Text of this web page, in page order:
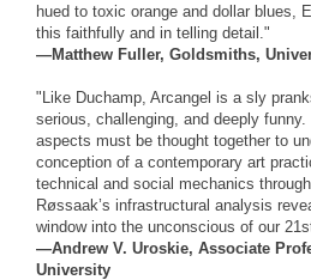
hued to toxic orange and dollar blues,
this faithfully and in telling detail."
—Matthew Fuller, Goldsmiths,
"Like Duchamp, Arcangel is a sly
serious, challenging, and deeply
aspects must be thought together to
conception of a contemporary art
technical and social mechanics
Røssaak’s infrastructural analysis
window into the unconscious of our
—Andrew V. Uroskie, Associate
University